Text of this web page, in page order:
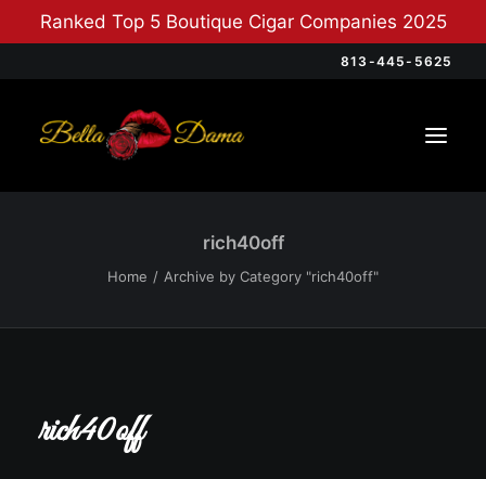
Ranked Top 5 Boutique Cigar Companies 2025
813-445-5625
rich40off
Home Archive by Category "rich40off"
rich40off